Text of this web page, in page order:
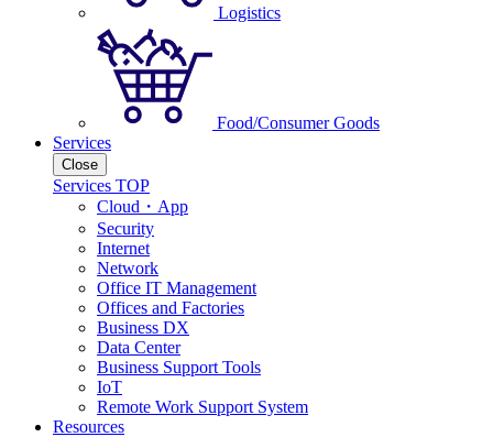
Logistics
Food/Consumer Goods
Services
Close
Services TOP
Cloud・App
Security
Internet
Network
Office IT Management
Offices and Factories
Business DX
Data Center
Business Support Tools
IoT
Remote Work Support System
Resources